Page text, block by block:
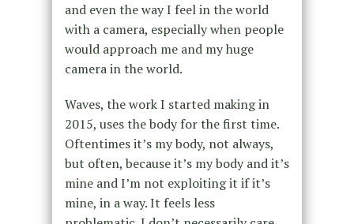
and even the way I feel in the world
with a camera, especially when people
would approach me and my huge
camera in the world.
Waves, the work I started making in
2015, uses the body for the first time.
Oftentimes it’s my body, not always,
but often, because it’s my body and it’s
mine and I’m not exploiting it if it’s
mine, in a way. It feels less